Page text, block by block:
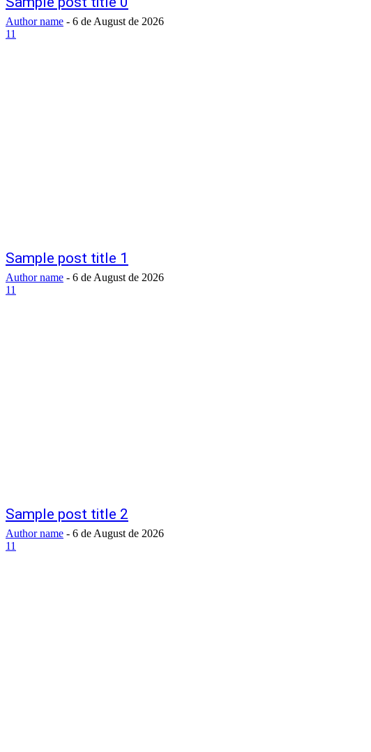
Author name - 6 de August de 2026
11
Sample post title 1
Author name - 6 de August de 2026
11
Sample post title 2
Author name - 6 de August de 2026
11